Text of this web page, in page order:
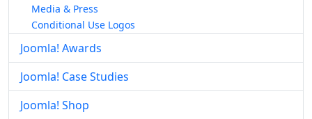
Media & Press
Conditional Use Logos
Joomla! Awards
Joomla! Case Studies
Joomla! Shop